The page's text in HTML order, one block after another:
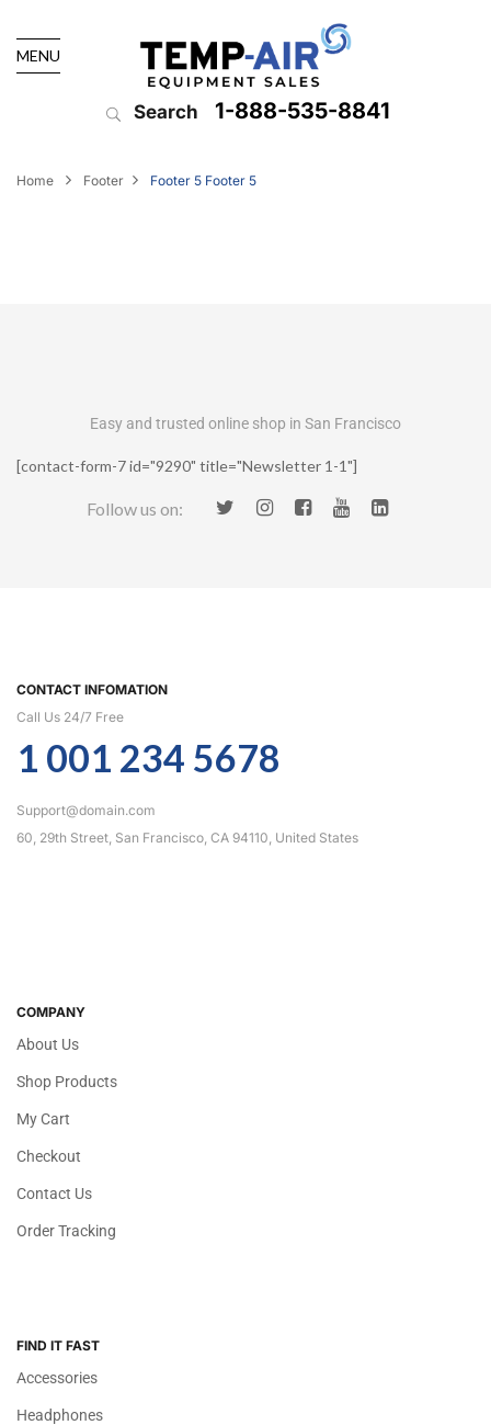
MENU
Search 1-888-535-8841
Home Footer Footer 5 Footer 5
Easy and trusted online shop in San Francisco
[contact-form-7 id="9290" title="Newsletter 1-1"]
Follow us on:
CONTACT INFOMATION
Call Us 24/7 Free
1 001 234 5678
Support@domain.com
60, 29th Street, San Francisco, CA 94110, United States
COMPANY
About Us
Shop Products
My Cart
Checkout
Contact Us
Order Tracking
FIND IT FAST
Accessories
Headphones